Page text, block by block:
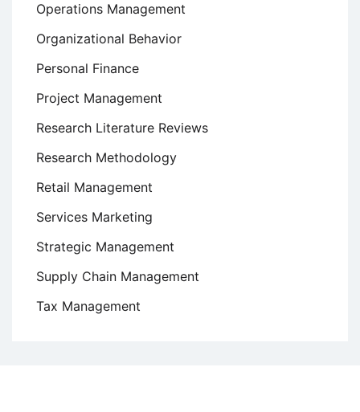
Operations Management
Organizational Behavior
Personal Finance
Project Management
Research Literature Reviews
Research Methodology
Retail Management
Services Marketing
Strategic Management
Supply Chain Management
Tax Management